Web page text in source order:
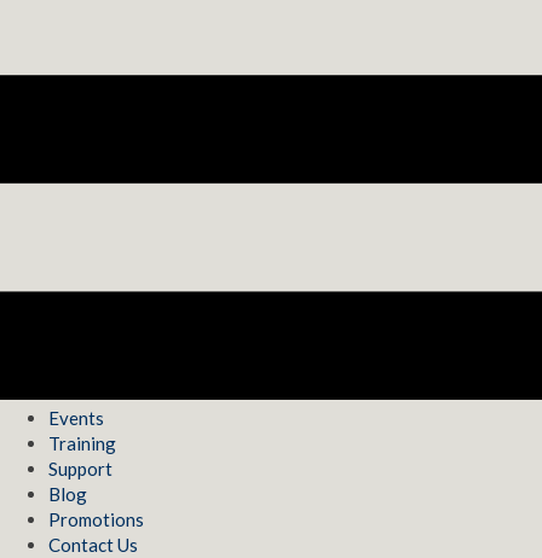
Events
Training
Support
Blog
Promotions
Contact Us